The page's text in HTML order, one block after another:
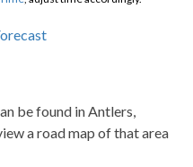
be found in Antlers,
a road map of that area